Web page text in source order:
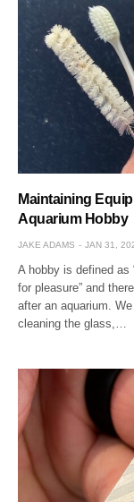
Maintaining
Aquarium Hobby
JAKE ADAMS JAN 31,
A hobby is defined as
for pleasure” and
after an aquarium.
cleaning the glass,…